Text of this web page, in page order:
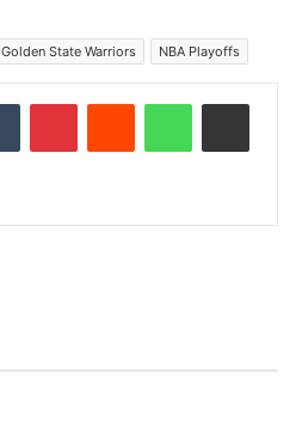
Golden State Warriors NBA Playoffs